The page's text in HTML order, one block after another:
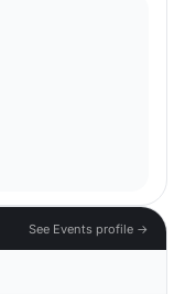
See Events profile →